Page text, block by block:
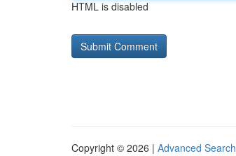
HTML is disabled
Copyright © 2026 | Advanced Search